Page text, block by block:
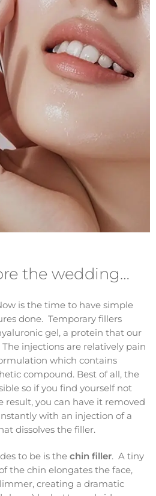
the wedding…
is the time to have simple
done. Temporary fillers
gel, a protein that our
injections are relatively pain
which contains
compound. Best of all, the
so if you find yourself not
you can have it removed
with an injection of a
dissolves the filler.
to be is the chin filler. A tiny
the chin elongates the face,
creating a dramatic